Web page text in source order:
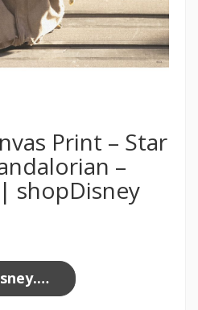
Print – Star
–
shopDisney
View on shopdisney.com